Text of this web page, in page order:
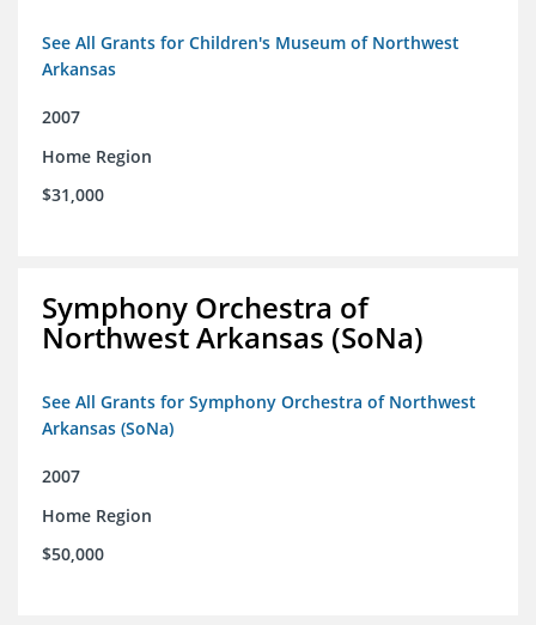
See All Grants for Children's Museum of Northwest
Arkansas
2007
Home Region
$31,000
Symphony Orchestra of
Northwest Arkansas (SoNa)
See All Grants for Symphony Orchestra of Northwest
Arkansas (SoNa)
2007
Home Region
$50,000